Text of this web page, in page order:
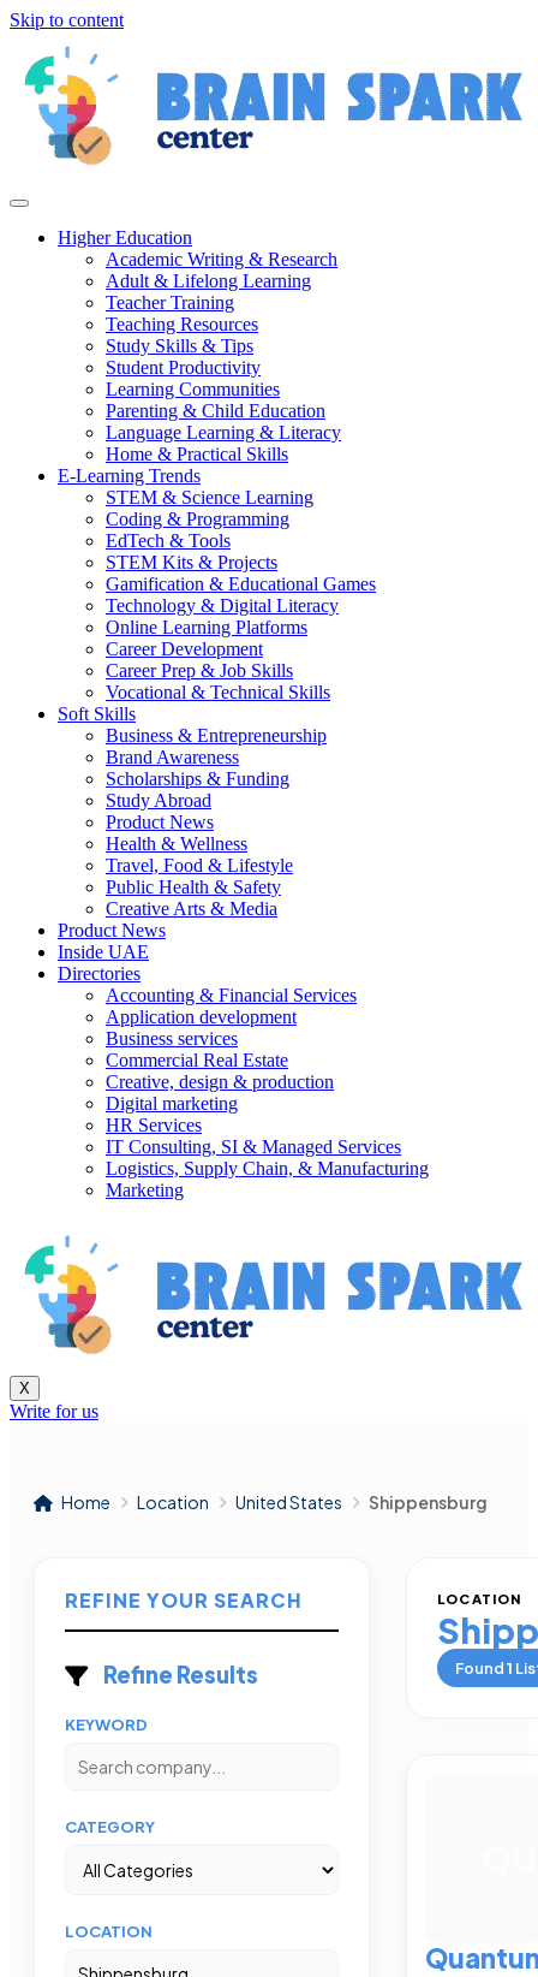
Skip to content
Higher Education
Academic Writing & Research
Adult & Lifelong Learning
Teacher Training
Teaching Resources
Study Skills & Tips
Student Productivity
Learning Communities
Parenting & Child Education
Language Learning & Literacy
Home & Practical Skills
E-Learning Trends
STEM & Science Learning
Coding & Programming
EdTech & Tools
STEM Kits & Projects
Gamification & Educational Games
Technology & Digital Literacy
Online Learning Platforms
Career Development
Career Prep & Job Skills
Vocational & Technical Skills
Soft Skills
Business & Entrepreneurship
Brand Awareness
Scholarships & Funding
Study Abroad
Product News
Health & Wellness
Travel, Food & Lifestyle
Public Health & Safety
Creative Arts & Media
Product News
Inside UAE
Directories
Accounting & Financial Services
Application development
Business services
Commercial Real Estate
Creative, design & production
Digital marketing
HR Services
IT Consulting, SI & Managed Services
Logistics, Supply Chain, & Manufacturing
Marketing
X
Write for us
Home Location United States Shippensburg
REFINE YOUR SEARCH
Refine Results
KEYWORD
CATEGORY
LOCATION
LOCATION
Found1